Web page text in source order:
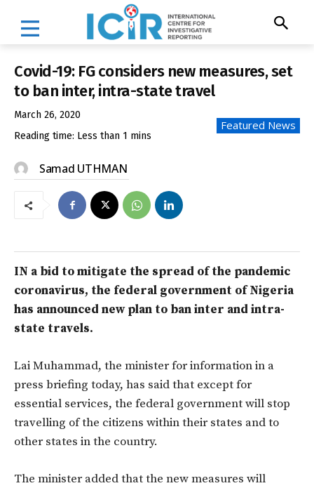
Covid-19: FG considers new measures, set
to ban inter, intra-state travel
March 26, 2020
Reading time: Less than 1 mins
Featured News
Samad UTHMAN
IN a bid to mitigate the spread of the pandemic
coronavirus, the federal government of Nigeria
has announced new plan to ban inter and intra-
state travels.
Lai Muhammad, the minister for information in a
press briefing today, has said that except for
essential services, the federal government will stop
travelling of the citizens within their states and to
other states in the country.
The minister added that the new measures will